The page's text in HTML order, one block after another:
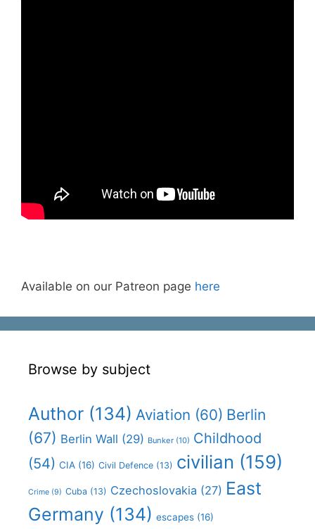
Available on our Patreon page here
Browse by subject
Author (134) Aviation (60) Berlin
(67) Berlin Wall (29) Bunker (10) Childhood
(54) CIA (16) Civil Defence (13) civilian (159)
Crime (9) Cuba (13) Czechoslovakia (27) East
Germany (134) escapes (16)